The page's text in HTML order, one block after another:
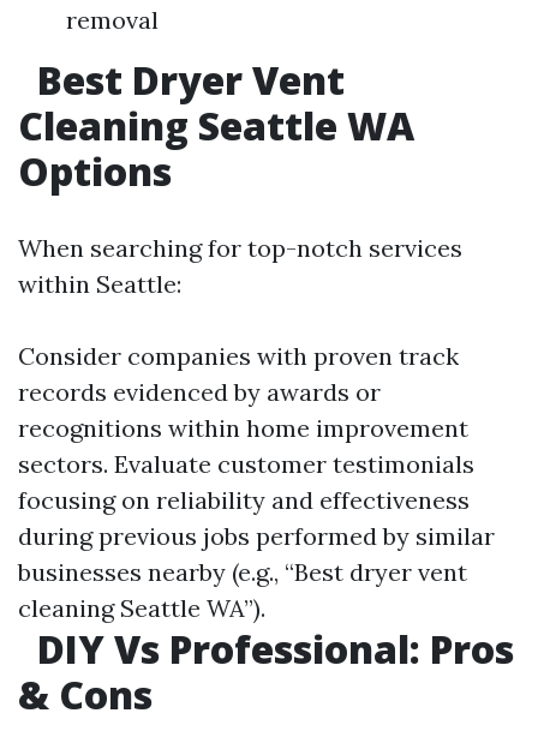
removal
Best Dryer Vent
Cleaning Seattle WA
Options
When searching for top-notch services
within Seattle:
Consider companies with proven track
records evidenced by awards or
recognitions within home improvement
sectors. Evaluate customer testimonials
focusing on reliability and effectiveness
during previous jobs performed by similar
businesses nearby (e.g., “Best dryer vent
cleaning Seattle WA”).
DIY Vs Professional: Pros
& Cons